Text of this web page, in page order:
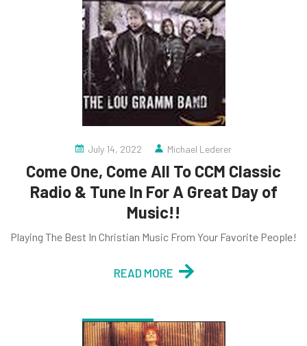
July 14, 2022 Michael Lederer
Come One, Come All To CCM Classic
Radio & Tune In For A Great Day of
Music!!
Playing The Best In Christian Music From Your Favorite People!
READ MORE